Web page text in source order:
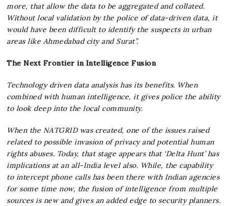
more, that allow the data to be aggregated and collated.
Without local validation by the police of data-driven data, it
would have been difficult to identify the suspects in urban
areas like Ahmedabad city and Surat”.
The Next Frontier in Intelligence Fusion
Technology driven data analysis has its benefits. When
combined with human intelligence, it gives police the ability
to look deep into the local community.
When the NATGRID was created, one of the issues raised
related to possible invasion of privacy and potential human
rights abuses. Today, that stage appears that ‘Delta Hunt’ has
implications at an all-India level also. While, the capability
to intercept phone calls has been there with Indian agencies
for some time now, the fusion of intelligence from multiple
sources is new and gives an added edge to security planners.